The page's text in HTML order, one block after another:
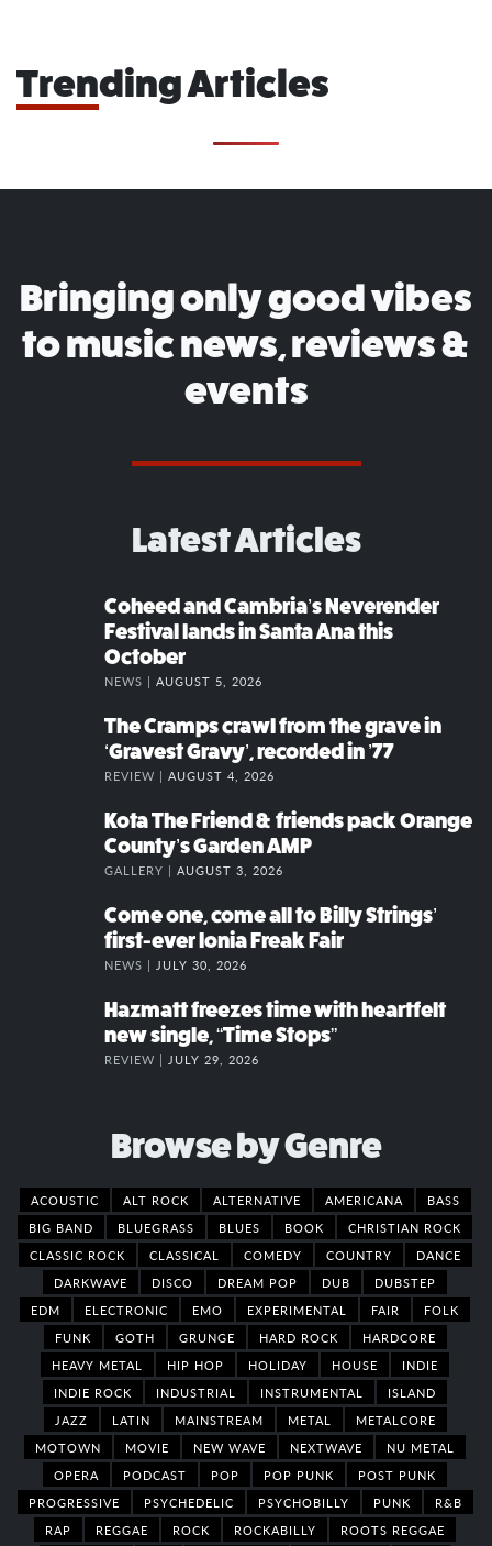
Trending Articles
Bringing only good vibes
to music news, reviews &
events
Latest Articles
Coheed and Cambria’s Neverender
Festival lands in Santa Ana this
October
NEWS | AUGUST 5, 2026
The Cramps crawl from the grave in
‘Gravest Gravy’, recorded in ’77
REVIEW | AUGUST 4, 2026
Kota The Friend & friends pack Orange
County’s Garden AMP
GALLERY | AUGUST 3, 2026
Come one, come all to Billy Strings’
first-ever Ionia Freak Fair
NEWS | JULY 30, 2026
Hazmatt freezes time with heartfelt
new single, “Time Stops”
REVIEW | JULY 29, 2026
Browse by Genre
ACOUSTIC ALT ROCK ALTERNATIVE AMERICANA
BASS
BIG BAND
BLUEGRASS BLUES BOOK
CHRISTIAN ROCK
CLASSIC ROCK
CLASSICAL COMEDY COUNTRY
DANCE
DARKWAVE
DISCO DREAM POP DUB
DUBSTEP
EDM
ELECTRONIC EMO EXPERIMENTAL FAIR
FOLK
FUNK
GOTH GRUNGE HARD ROCK
HARDCORE
HEAVY METAL
HIP HOP HOLIDAY HOUSE
INDIE
INDIE ROCK
INDUSTRIAL INSTRUMENTAL
ISLAND
JAZZ
LATIN MAINSTREAM METAL
METALCORE
MOTOWN
MOVIE NEW WAVE NEXTWAVE
NU METAL
OPERA
PODCAST POP POP PUNK
POST PUNK
PROGRESSIVE
PSYCHEDELIC PSYCHOBILLY PUNK
R&B
RAP
REGGAE ROCK ROCKABILLY
ROOTS REGGAE